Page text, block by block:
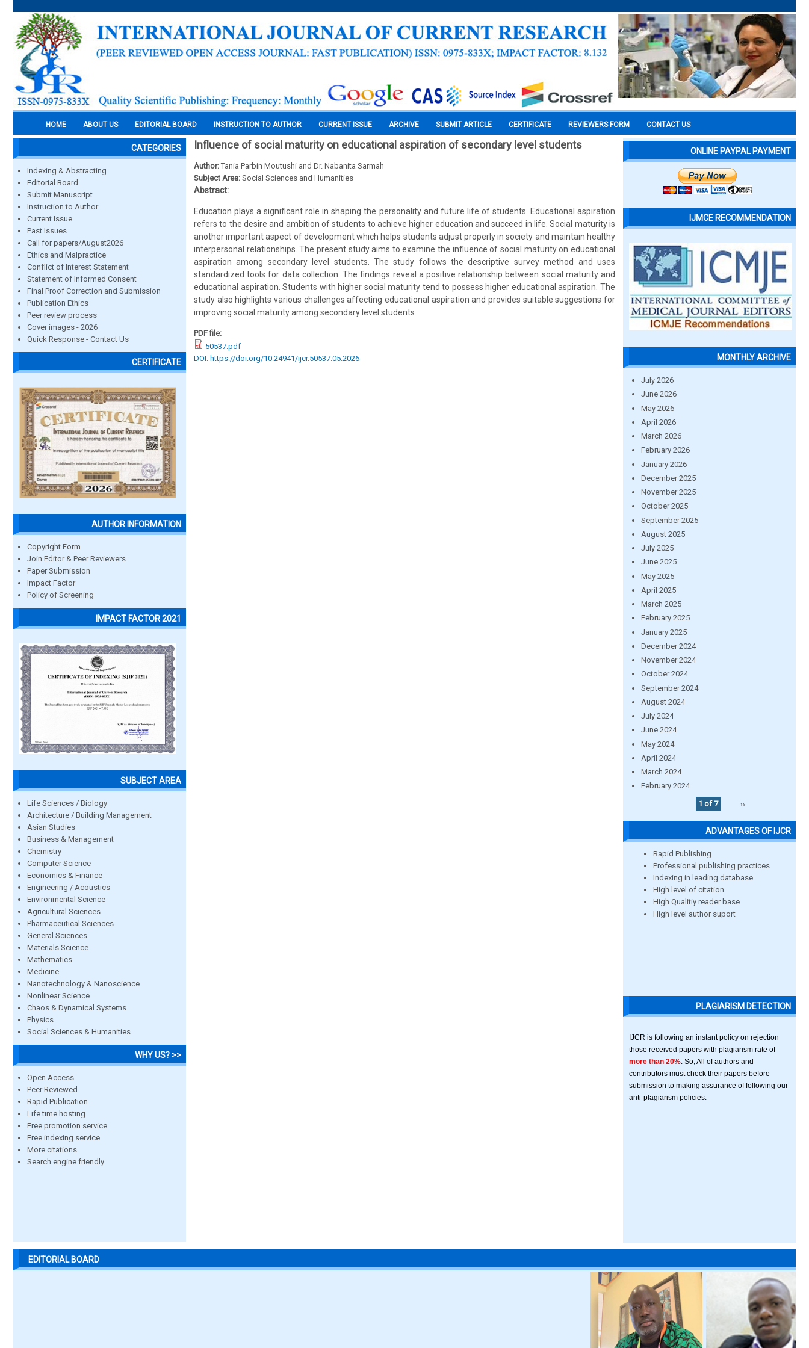
HOME ABOUT US EDITORIAL BOARD INSTRUCTION TO AUTHOR CURRENT ISSUE ARCHIVE SUBMIT ARTICLE CERTIFICATE REVIEWERS FORM CONTACT US
CATEGORIES
Indexing & Abstracting
Editorial Board
Submit Manuscript
Instruction to Author
Current Issue
Past Issues
Call for papers/August2026
Ethics and Malpractice
Conflict of Interest Statement
Statement of Informed Consent
Final Proof Correction and Submission
Publication Ethics
Peer review process
Cover images - 2026
Quick Response - Contact Us
CERTIFICATE
AUTHOR INFORMATION
Copyright Form
Join Editor & Peer Reviewers
Paper Submission
Impact Factor
Policy of Screening
IMPACT FACTOR 2021
SUBJECT AREA
Life Sciences / Biology
Architecture / Building Management
Asian Studies
Business & Management
Chemistry
Computer Science
Economics & Finance
Engineering / Acoustics
Environmental Science
Agricultural Sciences
Pharmaceutical Sciences
General Sciences
Materials Science
Mathematics
Medicine
Nanotechnology & Nanoscience
Nonlinear Science
Chaos & Dynamical Systems
Physics
Social Sciences & Humanities
WHY US? >>
Open Access
Peer Reviewed
Rapid Publication
Life time hosting
Free promotion service
Free indexing service
More citations
Search engine friendly
Influence of social maturity on educational aspiration of secondary level students
Author: Tania Parbin Moutushi and Dr. Nabanita Sarmah
Subject Area: Social Sciences and Humanities
Abstract:
Education plays a significant role in shaping the personality and future life of students. Educational aspiration
refers to the desire and ambition of students to achieve higher education and succeed in life. Social maturity is
another important aspect of development which helps students adjust properly in society and maintain healthy
interpersonal relationships. The present study aims to examine the influence of social maturity on educational
aspiration among secondary level students. The study follows the descriptive survey method and uses
standardized tools for data collection. The findings reveal a positive relationship between social maturity and
educational aspiration. Students with higher social maturity tend to possess higher educational aspiration. The
study also highlights various challenges affecting educational aspiration and provides suitable suggestions for
improving social maturity among secondary level students
PDF file:
50537.pdf
DOI: https://doi.org/10.24941/ijcr.50537.05.2026
ONLINE PAYPAL PAYMENT
IJMCE RECOMMENDATION
MONTHLY ARCHIVE
July 2026
June 2026
May 2026
April 2026
March 2026
February 2026
January 2026
December 2025
November 2025
October 2025
September 2025
August 2025
July 2025
June 2025
May 2025
April 2025
March 2025
February 2025
January 2025
December 2024
November 2024
October 2024
September 2024
August 2024
July 2024
June 2024
May 2024
April 2024
March 2024
February 2024
1 of 7
››
ADVANTAGES OF IJCR
Rapid Publishing
Professional publishing practices
Indexing in leading database
High level of citation
High Qualitiy reader base
High level author suport
PLAGIARISM DETECTION
IJCR is following an instant policy on rejection
those received papers with plagiarism rate of
more than 20% . So, All of authors and
contributors must check their papers before
submission to making assurance of following our
anti-plagiarism policies.
EDITORIAL BOARD